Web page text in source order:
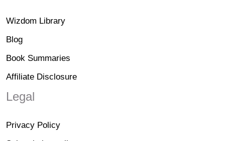
Wizdom Library
Blog
Book Summaries
Affiliate Disclosure
Legal
Privacy Policy